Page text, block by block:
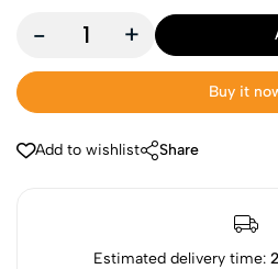
- +
Buy it
Add to wishlist Share
Estimated delivery time: